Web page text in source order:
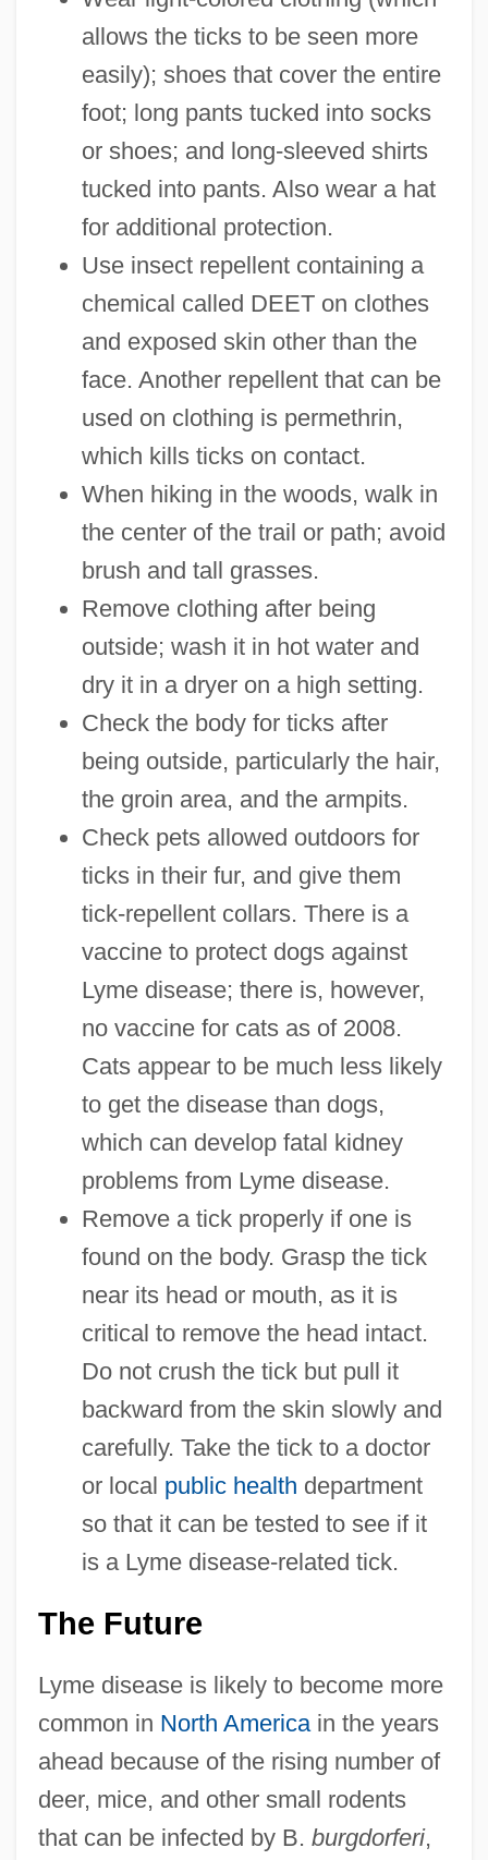
allows the ticks to be seen more
easily); shoes that cover the entire
foot; long pants tucked into socks
or shoes; and long-sleeved shirts
tucked into pants. Also wear a hat
for additional protection.
Use insect repellent containing a
chemical called DEET on clothes
and exposed skin other than the
face. Another repellent that can be
used on clothing is permethrin,
which kills ticks on contact.
When hiking in the woods, walk in
the center of the trail or path; avoid
brush and tall grasses.
Remove clothing after being
outside; wash it in hot water and
dry it in a dryer on a high setting.
Check the body for ticks after
being outside, particularly the hair,
the groin area, and the armpits.
Check pets allowed outdoors for
ticks in their fur, and give them
tick-repellent collars. There is a
vaccine to protect dogs against
Lyme disease; there is, however,
no vaccine for cats as of 2008.
Cats appear to be much less likely
to get the disease than dogs,
which can develop fatal kidney
problems from Lyme disease.
Remove a tick properly if one is
found on the body. Grasp the tick
near its head or mouth, as it is
critical to remove the head intact.
Do not crush the tick but pull it
backward from the skin slowly and
carefully. Take the tick to a doctor
or local public health department
so that it can be tested to see if it
is a Lyme disease-related tick.
The Future
Lyme disease is likely to become more
common in North Americain the years
ahead because of the rising number of
deer, mice, and other small rodents
that can be infected by B. burgdorferi,